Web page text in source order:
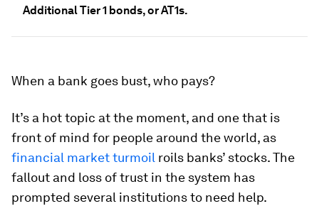
Additional Tier 1 bonds, or AT1s.
When a bank goes bust, who pays?
It’s a hot topic at the moment, and one that is
front of mind for people around the world, as
financial market turmoil roils banks’ stocks. The
fallout and loss of trust in the system has
prompted several institutions to need help.